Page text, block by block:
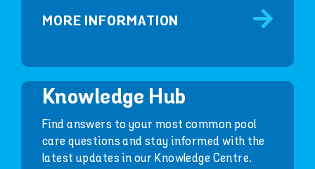
MORE INFORMATION
Knowledge Hub
Find answers to your most common pool
care questions and stay informed with the
latest updates in our Knowledge Centre.